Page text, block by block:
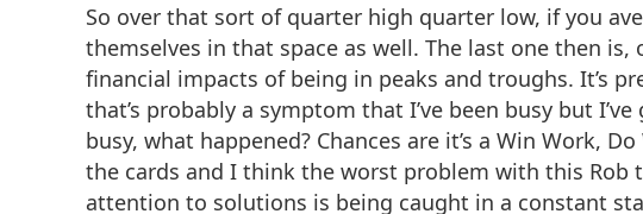
So over that sort of quarter high quarter low, if you
themselves in that space as well. The last one then
financial impacts of being in peaks and troughs. It’s
that’s probably a symptom that I’ve been busy but
busy, what happened? Chances are it’s a Win Work,
the cards and I think the worst problem with this
attention to solutions is being caught in a constant